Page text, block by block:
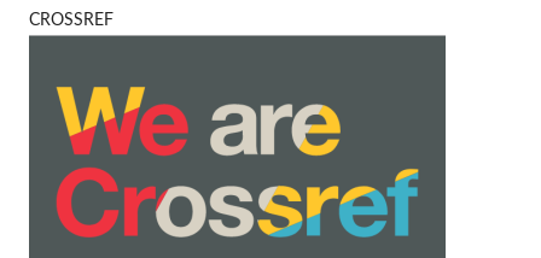
CROSSREF